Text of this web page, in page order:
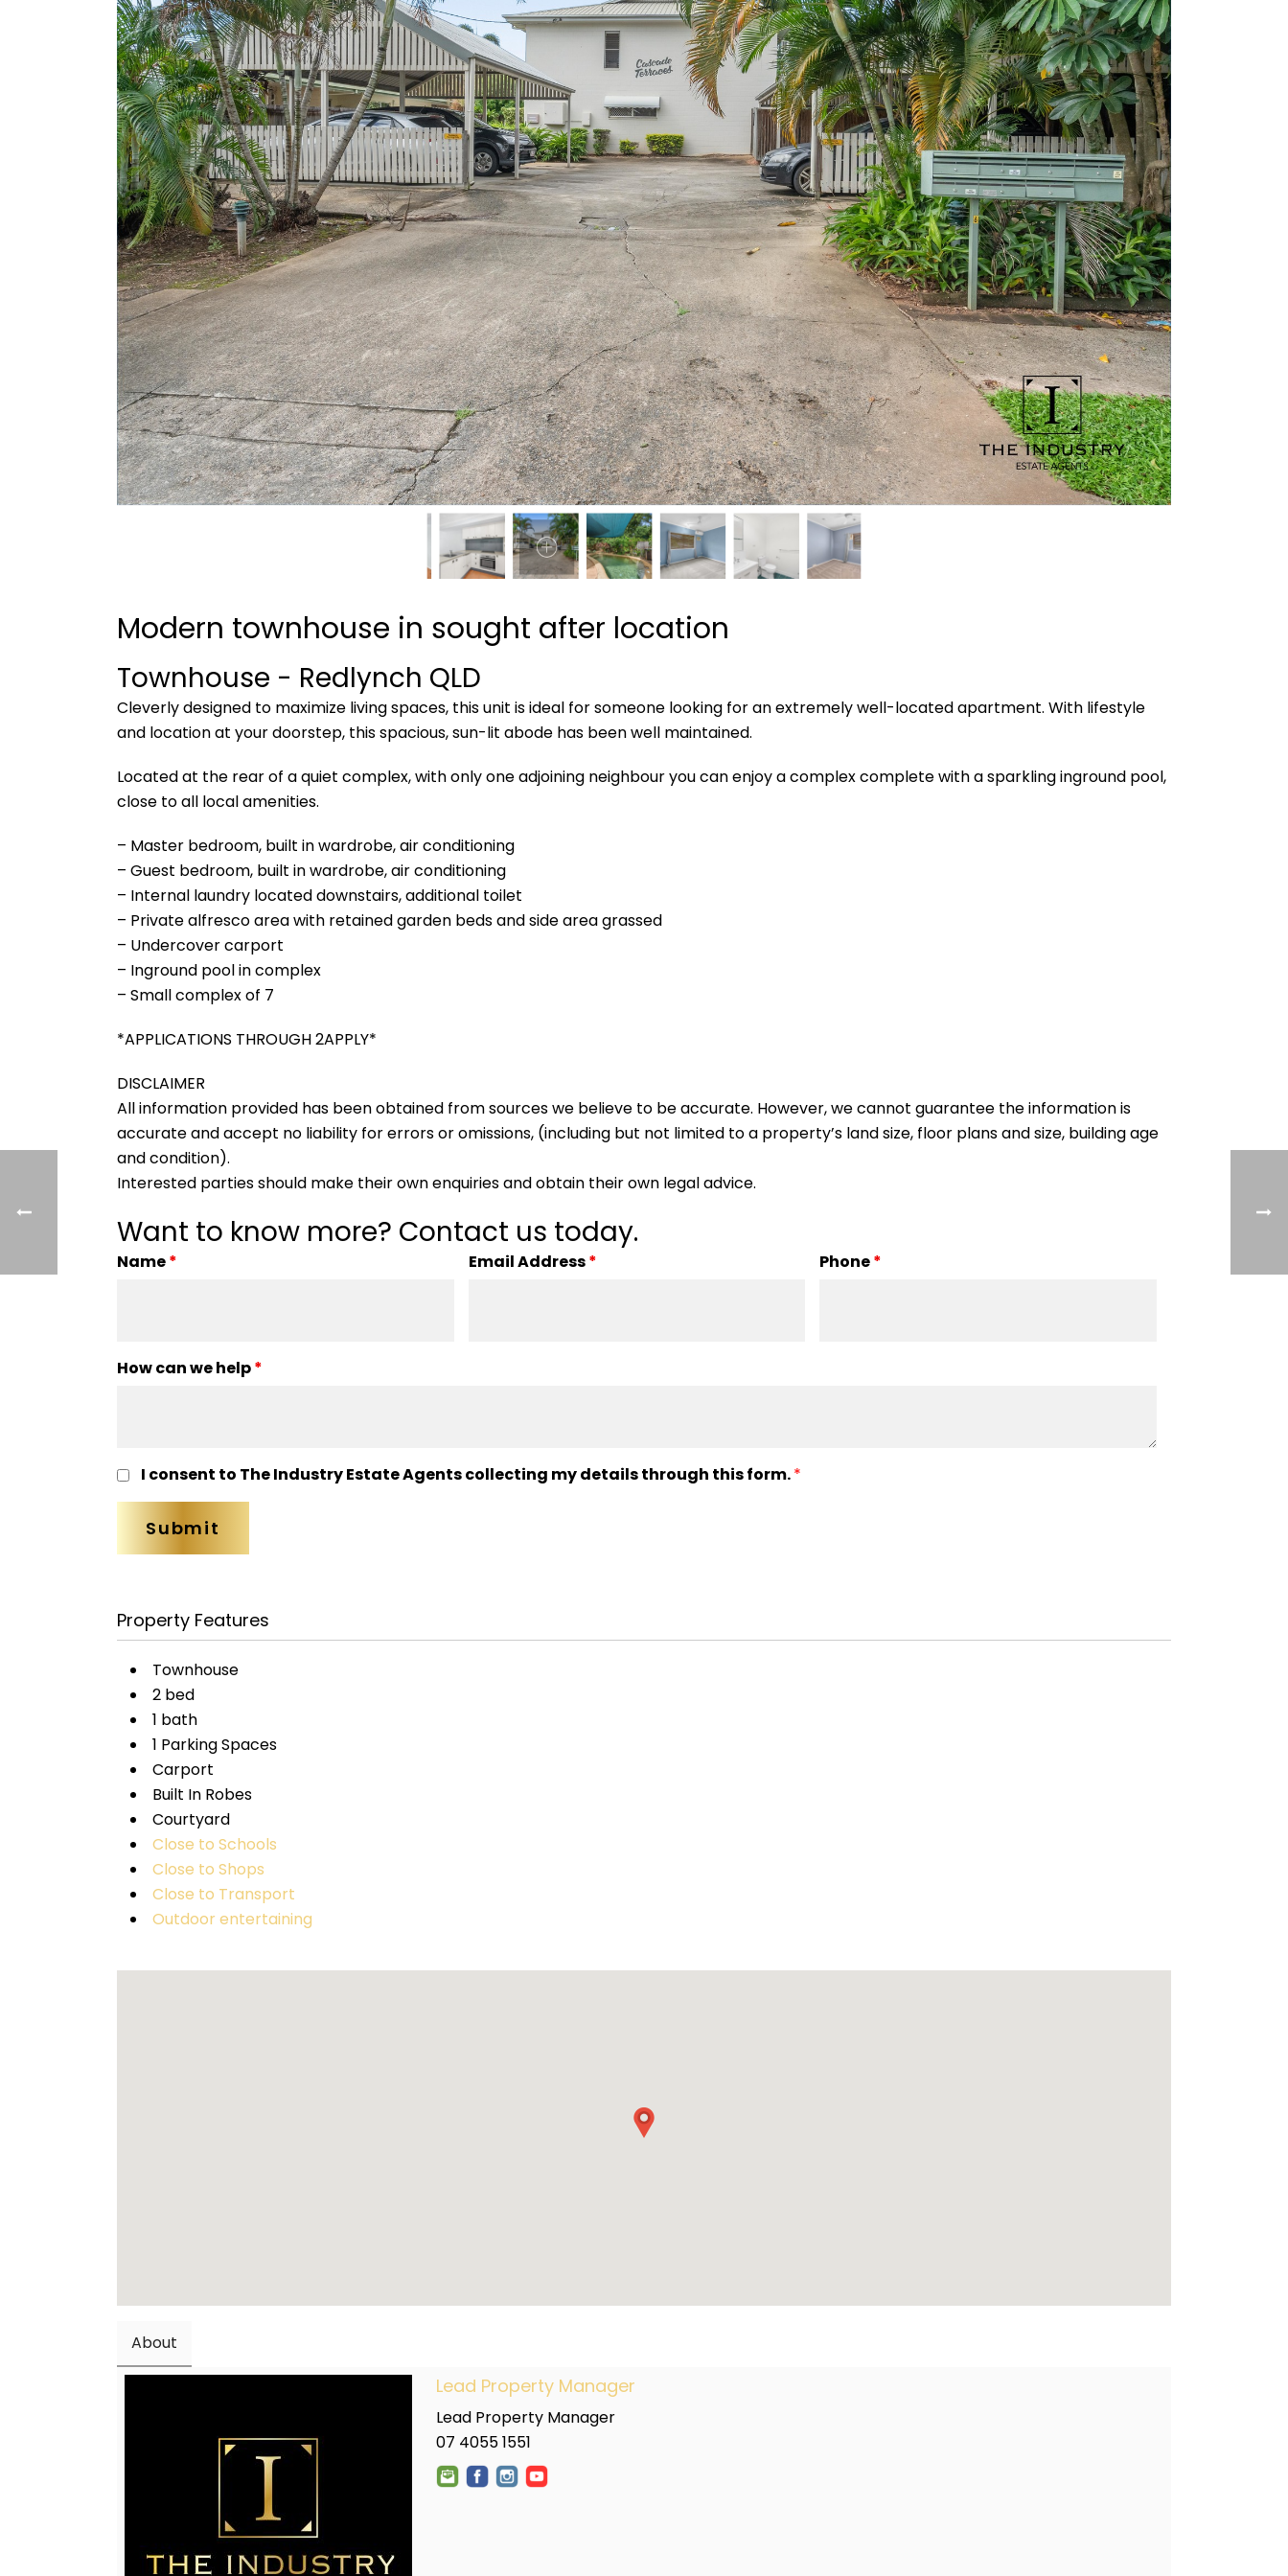
Modern townhouse in sought after location
Townhouse - Redlynch QLD
Cleverly designed to maximize living spaces, this unit is ideal for someone looking for an extremely well-located apartment. With lifestyle
and location at your doorstep, this spacious, sun-lit abode has been well maintained.
Located at the rear of a quiet complex, with only one adjoining neighbour you can enjoy a complex complete with a sparkling inground pool,
close to all local amenities.
– Master bedroom, built in wardrobe, air conditioning
– Guest bedroom, built in wardrobe, air conditioning
– Internal laundry located downstairs, additional toilet
– Private alfresco area with retained garden beds and side area grassed
– Undercover carport
– Inground pool in complex
– Small complex of 7
*APPLICATIONS THROUGH 2APPLY*
DISCLAIMER
All information provided has been obtained from sources we believe to be accurate. However, we cannot guarantee the information is
accurate and accept no liability for errors or omissions, (including but not limited to a property’s land size, floor plans and size, building age
and condition).
Interested parties should make their own enquiries and obtain their own legal advice.
Want to know more? Contact us today.
Name* Email Address* Phone*
How can we help*
I consent to The Industry Estate Agents collecting my details through this form.*
Property Features
Townhouse
2 bed
1 bath
1 Parking Spaces
Carport
Built In Robes
Courtyard
Close to Schools
Close to Shops
Close to Transport
Outdoor entertaining
About
Lead Property Manager
Lead Property Manager
07 4055 1551